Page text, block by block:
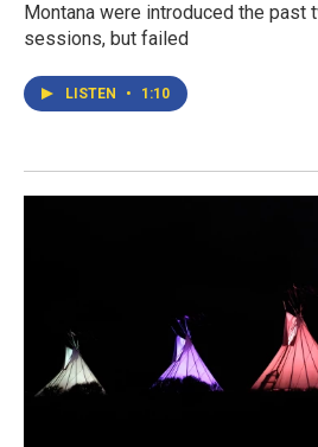
Montana were introduced the past
sessions, but failed
LISTEN • 1:10